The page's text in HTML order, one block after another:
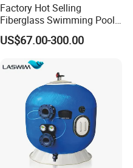
Factory Hot Selling
Fiberglass Swimming Pool
Sand Filter Customized Hot
Water Filter D. 800
US$67.00-300.00